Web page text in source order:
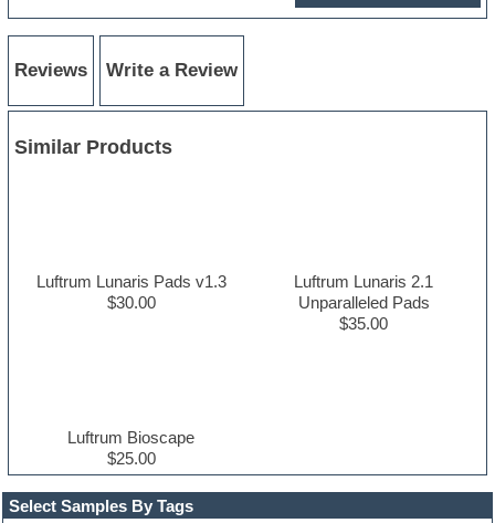
Select Samples By Tags
Reviews Write a Review
Similar Products
Luftrum Lunaris Pads v1.3
$30.00
Luftrum Lunaris 2.1
Unparalleled Pads
$35.00
Luftrum Bioscape
$25.00